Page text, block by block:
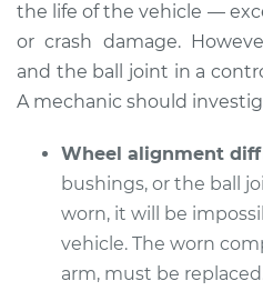
Estimate
Shop/Dealer Price
2006 Lexus IS350
Service type
the life of the vehicle —
or crash damage.
and the ball joint in a
A mechanic should
Wheel alignment
bushings, or the ball
worn, it will be
vehicle. The worn
arm, must be